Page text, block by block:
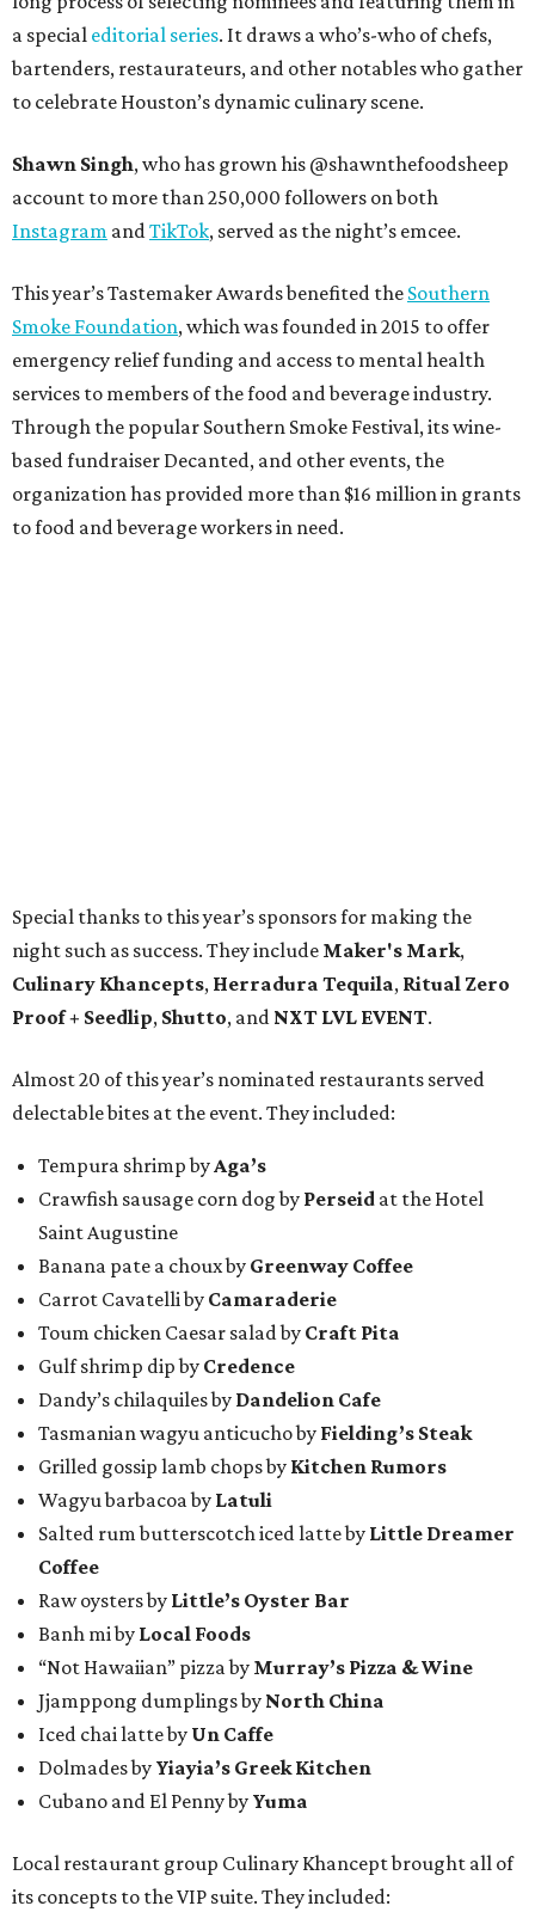
a special editorial series. It draws a who’s-who of chefs,
bartenders, restaurateurs, and other notables who gather
to celebrate Houston’s dynamic culinary scene.
Shawn Singh, who has grown his @shawnthefoodsheep
account to more than 250,000 followers on both
Instagram andTikTok, served as the night’s emcee.
This year’s Tastemaker Awards benefited the Southern
Smoke Foundation, which was founded in 2015 to offer
emergency relief funding and access to mental health
services to members of the food and beverage industry.
Through the popular Southern Smoke Festival, its wine-
based fundraiser Decanted, and other events, the
organization has provided more than $16 million in grants
to food and beverage workers in need.
Special thanks to this year’s sponsors for making the
night such as success. They include Maker's Mark,
Culinary Khancepts, Herradura Tequila, Ritual Zero
Proof + Seedlip, Shutto, and NXT LVL EVENT.
Almost 20 of this year’s nominated restaurants served
delectable bites at the event. They included:
Tempura shrimp byAga’s
Crawfish sausage corn dog by Perseid at the Hotel
Saint Augustine
Banana pate a choux by Greenway Coffee
Carrot Cavatelli by Camaraderie
Toum chicken Caesar salad by Craft Pita
Gulf shrimp dip by Credence
Dandy’s chilaquiles by Dandelion Cafe
Tasmanian wagyu anticucho by Fielding’s Steak
Grilled gossip lamb chops by Kitchen Rumors
Wagyu barbacoa by Latuli
Salted rum butterscotch iced latte by Little Dreamer
Coffee
Raw oysters by Little’s Oyster Bar
Banh mi by Local Foods
“Not Hawaiian” pizza by Murray’s Pizza & Wine
Jjamppong dumplings by North China
Iced chai latte by Un Caffe
Dolmades by Yiayia’s Greek Kitchen
Cubano and El Penny by Yuma
Local restaurant group Culinary Khancept brought all of
its concepts to the VIP suite. They included: